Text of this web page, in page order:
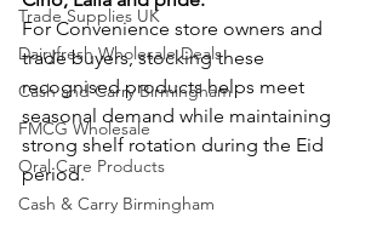
Trade Supplies UK
Dairyfresh Wholesale Deals
Cash and Carry Birmingham
FMCG Wholesale
Oral Care Products
Cash & Carry Birmingham
For Convenience store owners and
trade buyers, stocking these
recognised products helps meet
seasonal demand while maintaining
strong shelf rotation during the Eid
period.